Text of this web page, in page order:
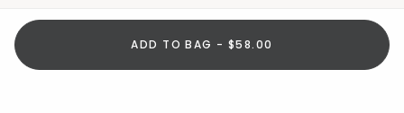
ADD TO BAG - $58.00